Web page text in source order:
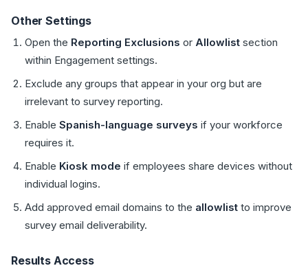
Other Settings
Open the Reporting Exclusions or Allowlist section
within Engagement settings.
Exclude any groups that appear in your org but are
irrelevant to survey reporting.
Enable Spanish-language surveys if your workforce
requires it.
Enable Kiosk mode if employees share devices without
individual logins.
Add approved email domains to the allowlist to improve
survey email deliverability.
Results Access